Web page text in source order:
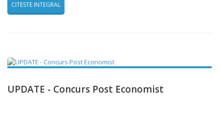
CITESTE INTEGRAL
UPDATE - Concurs Post Economist